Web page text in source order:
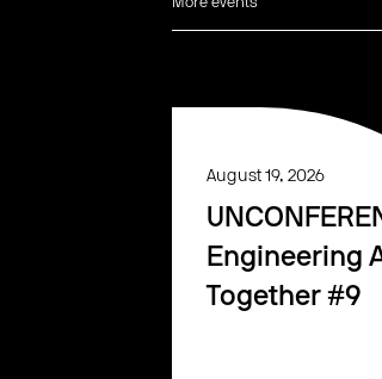
August 19, 2026
Engineering
Together #9